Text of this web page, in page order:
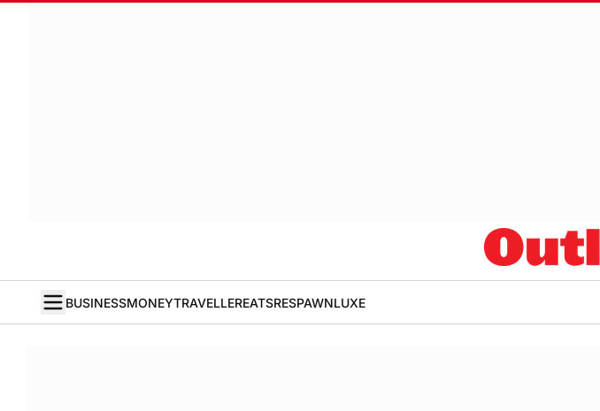
BUSINESSMONEYTRAVELLEREATSRESPAWNLUXE